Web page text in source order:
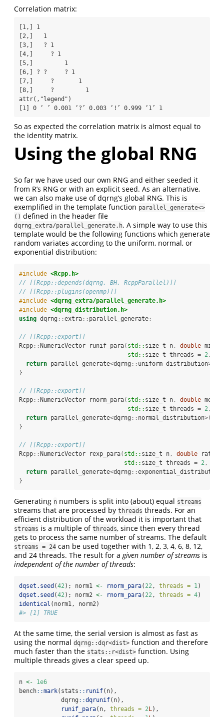
Correlation matrix:
[1,] 1
[2,]   1
[3,]   ? 1
[4,]     ? 1
[5,]         1
[6,] ? ?     ? 1
[7,]     ?       1
[8,]     ?         1
attr(,"legend")
[1] 0 ‘ ’ 0.001 ‘?’ 0.003 ‘!’ 0.999 ‘1’ 1
So as expected the correlation matrix is almost equal to
the identity matrix.
Using the global RNG
So far we have used our own RNG and either seeded it
from R’s RNG or with an explicit seed. As an alternative,
we can also make use of dqrng’s global RNG. This is
exemplified in the template function parallel_generate<>
() defined in the header file
dqrng_extra/parallel_generate.h. A simple way to use this
template would be the following functions which generate
random variates according to the uniform, normal, or
exponential distribution:
#include <Rcpp.h>
// [[Rcpp::depends(dqrng, BH, RcppParallel)]]
// [[Rcpp::plugins(openmp)]]
#include <dqrng_extra/parallel_generate.h>
#include <dqrng_distribution.h>
using dqrng ::extra :: parallel_generate ;
// [[Rcpp::export]]
Rcpp ::NumericVector runif_para( std:: size_t n , double min
std:: size_t threads = 2 ,
return parallel_generate<dqrng :: uniform_distribution>(
}
// [[Rcpp::export]]
Rcpp ::NumericVector rnorm_para( std:: size_t n , double mean
std:: size_t threads = 2 ,
return parallel_generate<dqrng :: normal_distribution>(
}
// [[Rcpp::export]]
Rcpp ::NumericVector rexp_para( std:: size_t n , double rate
std:: size_t threads = 2 ,
return parallel_generate<dqrng ::exponential_distribution
}
Generating n numbers is split into (about) equal streams
streams that are processed by threads threads. For an
efficient distribution of the workload it is important that
streams is a multiple of threads, since then every thread
gets to process the same number of streams. The default
streams = 24 can be used together with 1, 2, 3, 4, 6, 8, 12,
and 24 threads. The result for a given number of streams is
independent of the number of threads:
dqset.seed (42 ); norm1 <- rnorm_para( 22 , threads = 1 )
dqset.seed (42 ); norm2 <- rnorm_para( 22 , threads = 4)
identical (norm1, norm2)
#> [1] TRUE
At the same time, the serial version is almost as fast as
using the normal dqrng::dqr<dist> function and therefore
much faster than the stats::r<dist> function. Using
multiple threads gives a clear speed up.
n <-
1e6
bench::mark(stats :: runif(n),
            dqrng
::dqrunif(n),
runif_para(n, threads = 2L ),